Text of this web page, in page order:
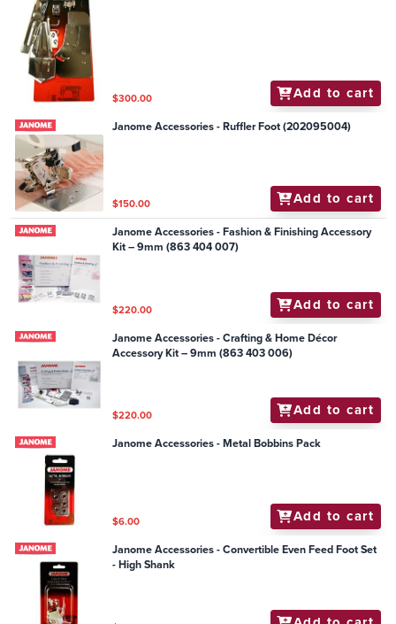
$300.00 Add to cart
Janome Accessories - Ruffler Foot (202095004)
$150.00 Add to cart
Janome Accessories - Fashion & Finishing Accessory
Kit – 9mm (863 404 007)
$220.00 Add to cart
Janome Accessories - Crafting & Home Décor
Accessory Kit – 9mm (863 403 006)
$220.00 Add to cart
Janome Accessories - Metal Bobbins Pack
$6.00 Add to cart
Janome Accessories - Convertible Even Feed Foot Set
- High Shank